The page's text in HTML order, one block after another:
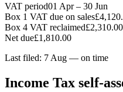
VAT period01 Apr – 30 Jun
Box 1 VAT due on sales
Box 4 VAT reclaimed£2,310.00
Net due£1,810.00
Last filed: 7 Aug — on time
Income Tax self-